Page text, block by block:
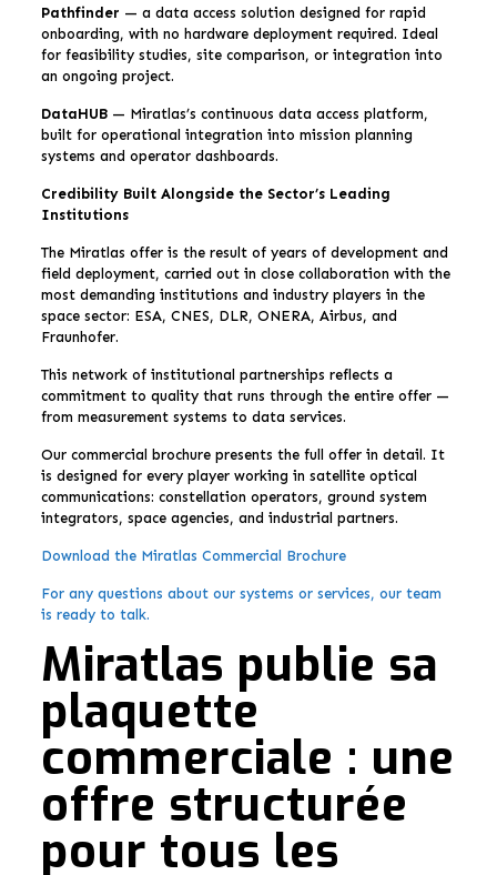
Pathfinder — a data access solution designed for rapid
onboarding, with no hardware deployment required. Ideal
for feasibility studies, site comparison, or integration into
an ongoing project.
DataHUB— Miratlas’s continuous data access platform,
built for operational integration into mission planning
systems and operator dashboards.
Credibility Built Alongside the Sector’s Leading
Institutions
The Miratlas offer is the result of years of development and
field deployment, carried out in close collaboration with the
most demanding institutions and industry players in the
space sector: ESA, CNES, DLR, ONERA, Airbus, and
Fraunhofer.
This network of institutional partnerships reflects a
commitment to quality that runs through the entire offer —
from measurement systems to data services.
Our commercial brochure presents the full offer in detail. It
is designed for every player working in satellite optical
communications: constellation operators, ground system
integrators, space agencies, and industrial partners.
Download the Miratlas Commercial Brochure
For any questions about our systems or services, our team
is ready to talk.
Miratlas publie sa
plaquette
commerciale : une
offre structurée
pour tous les